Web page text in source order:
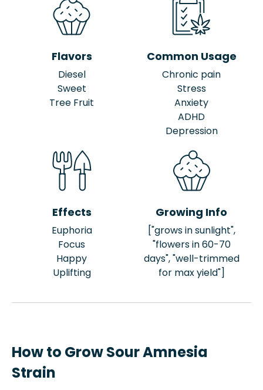
Flavors
Diesel
Sweet
Tree Fruit
Common Usage
Chronic pain
Stress
Anxiety
ADHD
Depression
Effects
Euphoria
Focus
Happy
Uplifting
Growing Info
["grows in sunlight",
"flowers in 60-70
days", "well-trimmed
for max yield"]
How to Grow Sour Amnesia
Strain